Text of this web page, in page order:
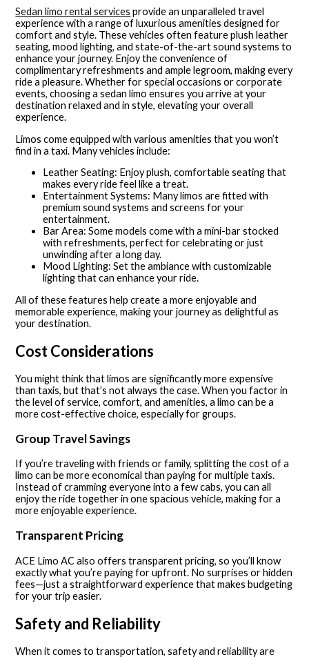
Sedan limo rental services provide an unparalleled travel
experience with a range of luxurious amenities designed for
comfort and style. These vehicles often feature plush leather
seating, mood lighting, and state-of-the-art sound systems to
enhance your journey. Enjoy the convenience of
complimentary refreshments and ample legroom, making every
ride a pleasure. Whether for special occasions or corporate
events, choosing a sedan limo ensures you arrive at your
destination relaxed and in style, elevating your overall
experience.
Limos come equipped with various amenities that you won’t
find in a taxi. Many vehicles include:
Leather Seating: Enjoy plush, comfortable seating that
makes every ride feel like a treat.
Entertainment Systems: Many limos are fitted with
premium sound systems and screens for your
entertainment.
Bar Area: Some models come with a mini-bar stocked
with refreshments, perfect for celebrating or just
unwinding after a long day.
Mood Lighting: Set the ambiance with customizable
lighting that can enhance your ride.
All of these features help create a more enjoyable and
memorable experience, making your journey as delightful as
your destination.
Cost Considerations
You might think that limos are significantly more expensive
than taxis, but that’s not always the case. When you factor in
the level of service, comfort, and amenities, a limo can be a
more cost-effective choice, especially for groups.
Group Travel Savings
If you’re traveling with friends or family, splitting the cost of a
limo can be more economical than paying for multiple taxis.
Instead of cramming everyone into a few cabs, you can all
enjoy the ride together in one spacious vehicle, making for a
more enjoyable experience.
Transparent Pricing
ACE Limo AC also offers transparent pricing, so you’ll know
exactly what you’re paying for upfront. No surprises or hidden
fees—just a straightforward experience that makes budgeting
for your trip easier.
Safety and Reliability
When it comes to transportation, safety and reliability are